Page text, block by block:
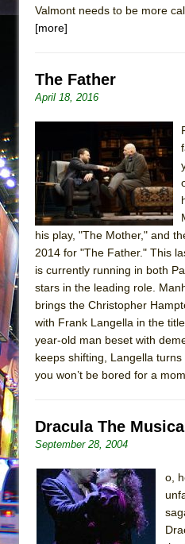
Valmont needs to be more
[more]
The Father
April 18, 2016
his play, "The Mother," and
2014 for "The Father." This
is currently running in both
stars in the leading role.
brings the Christopher
with Frank Langella in the
year-old man beset with
keeps shifting, Langella
you won’t be bored for a
Dracula The Musical
September 28, 2004
o,